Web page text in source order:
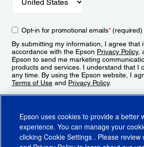
Opt-in for promotional emails*(required)
By submitting my information, I agree that
accordance with the Epson Privacy Policy,
Epson to send me marketing
products and services. I understand that I
any time. By using the Epson website, I
Terms of Use and Privacy Policy.
Epson uses cookies to provide a better
experience. You can manage your
clicking Cookie Settings . Please review